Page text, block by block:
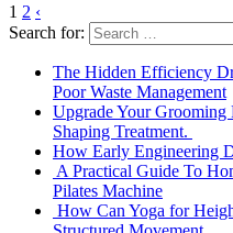
1 2 ‹
Search for:
The Hidden Efficiency
Poor Waste Management
Upgrade Your Grooming
Shaping Treatment.
How Early Engineering
A Practical Guide To
Pilates Machine
How Can Yoga for